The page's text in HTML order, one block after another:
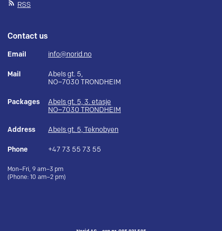
RSS
Contact us
Email info@norid.no
Mail
Abels gt. 5,
NO–7030 TRONDHEIM
Packages
Abels gt. 5, 3. etasje
NO–7030 TRONDHEIM
Address Abels gt. 5, Teknobyen
Phone +47 73 55 73 55
Mon–Fri, 9 am–3 pm
(Phone: 10 am–2 pm)